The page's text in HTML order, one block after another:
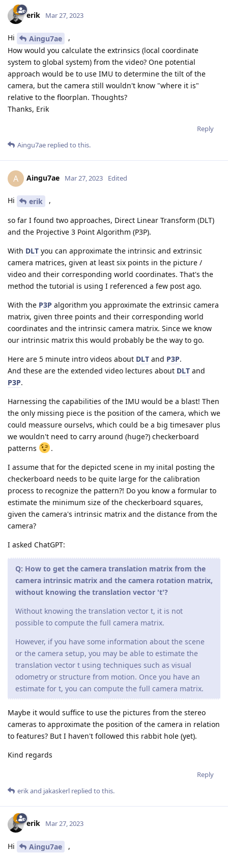
erik Mar 27, 2023
Hi Aingu7ae
,
How would you calculate the extrinsics (local coordinate
system to global system) from the video? One potential
approach would be to use IMU to determine the tilt of the
camera, but the camera still wouldn't know "where it is"
relative to the floorplan. Thoughts?
Thanks, Erik
Reply
Aingu7ae replied to this.
A Aingu7ae Mar 27, 2023 Edited
Hi erik ,
so far I found two approaches, Direct Linear Transform (DLT)
and the Projective 3 Point Algorithm (P3P).
With DLT you can approximate the intrinsic and extrinsic
camera matrices, given at least six points in the picture /
video and their corresponding world coordinates. That's the
method the tutorial is using I referenced a few post ago.
With the P3P algorithm you approximate the extrinsic camera
matrix, given three points and their corresponding world
coordinates and the intrinsic camera matrix. Since we know
our intrinsic matrix this would probably be the way to go.
Here are 5 minute intro videos about DLT and P3P.
And these are the extended video lectures about DLT and
P3P.
Harnessing the capabilities of the IMU would be a blast! Then
the only missing piece is the position of the camera, which we
could meassure ourselvs, which could be a big timesaver plus
we wouldn't need to carry around (huge?) checkerboard
patterns
.
I assume that for the depicted scene in my inital posting the
checkerboard needs to be quite large for the calibration
process to recognize the pattern?! Do you know a formular to
estimate the minimum size of the checkerboard squares,
given the camera's intrinsic matrix and the distance from the
camera?
I asked ChatGPT:
Q: How to get the camera translation matrix from the
camera intrinsic matrix and the camera rotation matrix,
without knowing the translation vector 't'?
Without knowing the translation vector t, it is not
possible to compute the full camera matrix.
However, if you have some information about the scene
or the camera setup, you may be able to estimate the
translation vector t using techniques such as visual
odometry or structure from motion. Once you have an
estimate for t, you can compute the full camera matrix.
Maybe it would suffice to use the pictures from the stereo
cameras to approximate the position of the camera in relation
to features? But I haven't followed this rabbit hole (yet).
Kind regards
Reply
erikand jakaskerl replied to this.
erik Mar 27, 2023
Hi Aingu7ae
,